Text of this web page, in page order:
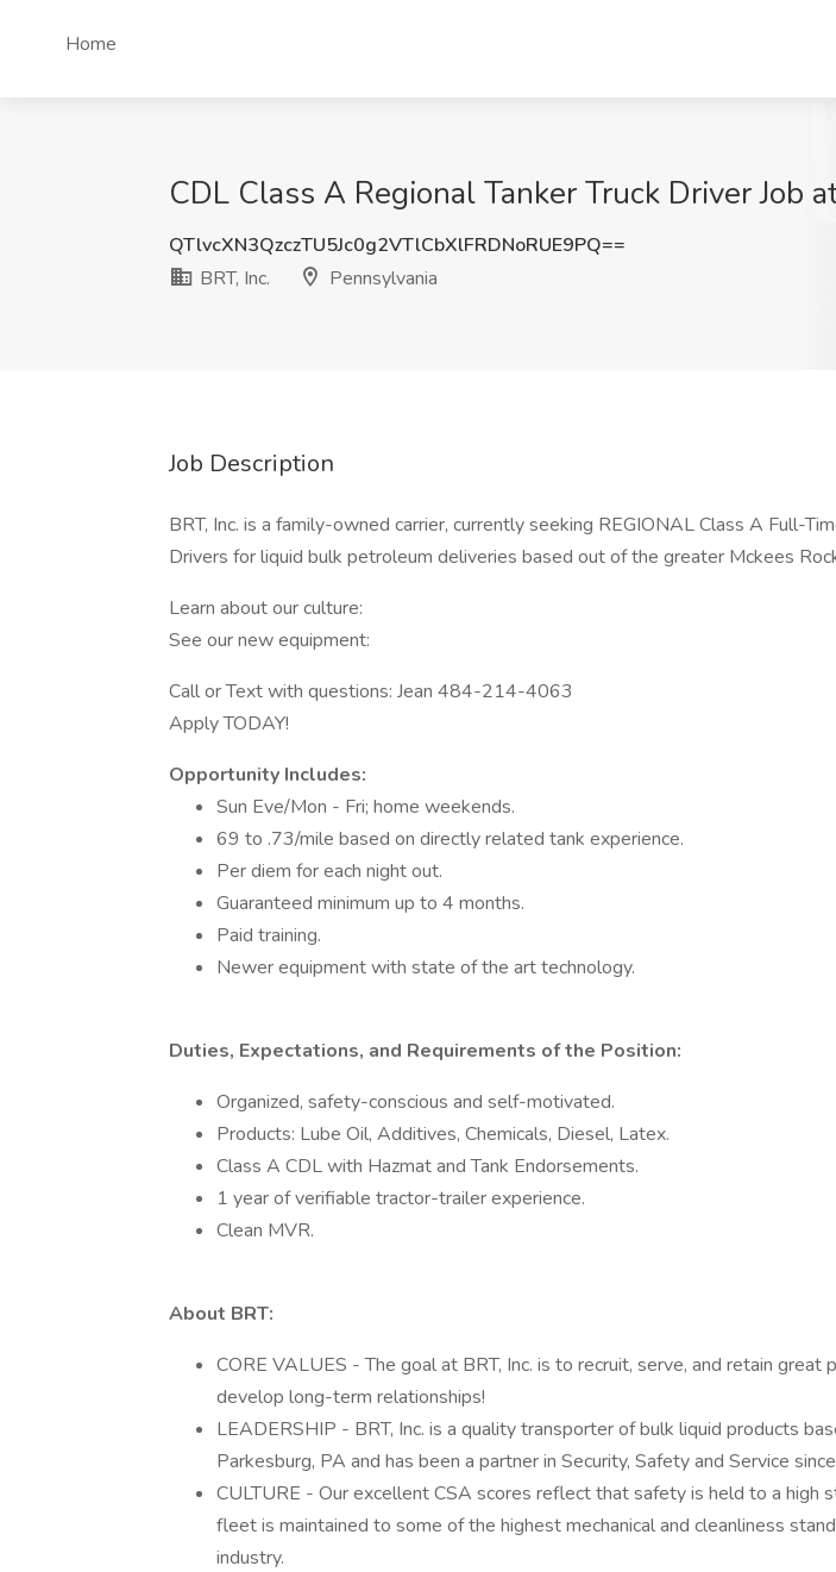
Home
CDL Class A Regional Tanker Truck Driver Job
QTlvcXN3QzczTU5Jc0g2VTlCbXlFRDNoRUE9PQ==
BRT, Inc.
Pennsylvania
Job Description
BRT, Inc. is a family-owned carrier, currently seeking REGIONAL Class A Full-
Drivers for liquid bulk petroleum deliveries based out of the greater Mckees
Learn about our culture:
See our new equipment:
Call or Text with questions: Jean 484-214-4063
Apply TODAY!
Opportunity Includes:
Sun Eve/Mon - Fri; home weekends.
69 to .73/mile based on directly related tank experience.
Per diem for each night out.
Guaranteed minimum up to 4 months.
Paid training.
Newer equipment with state of the art technology.
Duties, Expectations, and Requirements of the Position:
Organized, safety-conscious and self-motivated.
Products: Lube Oil, Additives, Chemicals, Diesel, Latex.
Class A CDL with Hazmat and Tank Endorsements.
1 year of verifiable tractor-trailer experience.
Clean MVR.
About BRT:
CORE VALUES - The goal at BRT, Inc. is to recruit, serve, and retain great
develop long-term relationships!
LEADERSHIP - BRT, Inc. is a quality transporter of bulk liquid products
Parkesburg, PA and has been a partner in Security, Safety and Service
CULTURE - Our excellent CSA scores reflect that safety is held to a high
fleet is maintained to some of the highest mechanical and cleanliness
industry.